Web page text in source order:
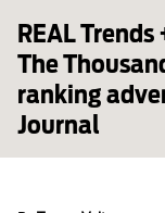
REAL
The
ranking
Journal